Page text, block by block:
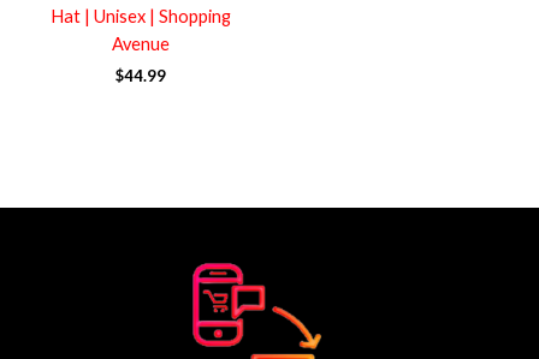
Hat | Unisex | Shopping
Avenue
$44.99